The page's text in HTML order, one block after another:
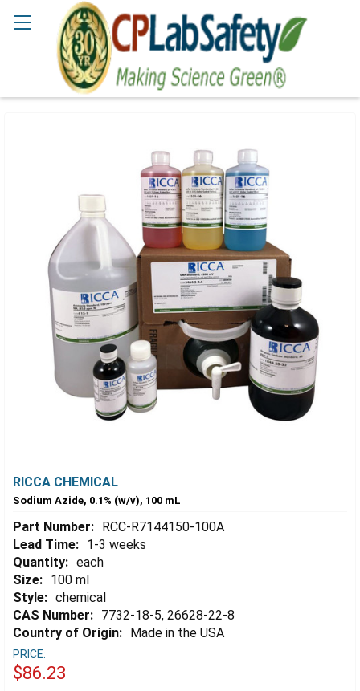
RICCA CHEMICAL
Sodium Azide, 0.1% (w/v), 100 mL
Part Number: RCC-R7144150-100A
Lead Time: 1-3 weeks
Quantity: each
Size: 100 ml
Style: chemical
CAS Number: 7732-18-5, 26628-22-8
Country of Origin: Made in the USA
PRICE:
$86.23